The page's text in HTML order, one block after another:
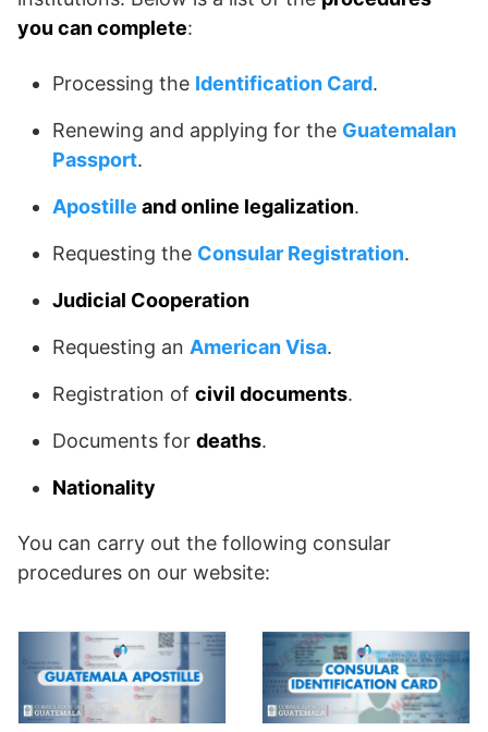
you can complete:
Processing the Identification Card.
Renewing and applying for the Guatemalan
Passport.
Apostille and online legalization.
Requesting the Consular Registration.
Judicial Cooperation
Requesting an American Visa.
Registration of civil documents.
Documents for deaths.
Nationality
You can carry out the following consular
procedures on our website: